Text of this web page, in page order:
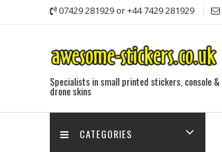
07429 281929 or +44 7429 281929
Specialists in small printed stickers, console &
drone skins
CATEGORIES